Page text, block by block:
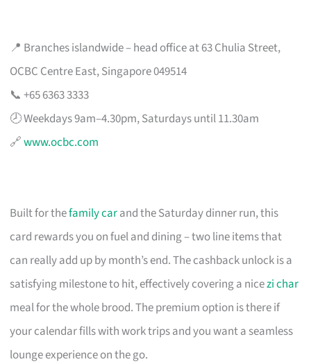
📍 Branches islandwide – head office at 63 Chulia Street,
OCBC Centre East, Singapore 049514
📞 +65 6363 3333
🕗 Weekdays 9am–4.30pm, Saturdays until 11.30am
🔗www.ocbc.com
Built for thefamily carand the Saturday dinner run, this
card rewards you on fuel and dining – two line items that
can really add up by month’s end. The cashback unlock is a
satisfying milestone to hit, effectively covering a nicezi char
meal for the whole brood. The premium option is there if
your calendar fills with work trips and you want a seamless
lounge experience on the go.